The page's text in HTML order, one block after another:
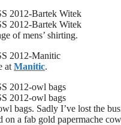
of mens’ shirting.
at Manitic.
bags. Sadly I’ve lost the
on a fab gold papermache